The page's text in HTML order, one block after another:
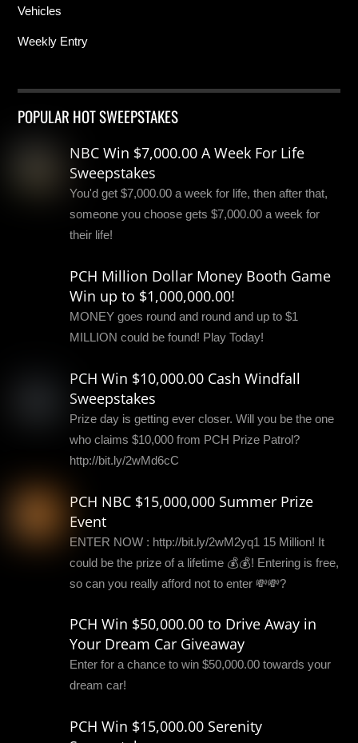
Vehicles
Weekly Entry
POPULAR HOT SWEEPSTAKES
NBC Win $7,000.00 A Week For Life
Sweepstakes
You'd get $7,000.00 a week for life, then after that,
someone you choose gets $7,000.00 a week for
their life!
PCH Million Dollar Money Booth Game
Win up to $1,000,000.00!
MONEY goes round and round and up to $1
MILLION could be found! Play Today!
PCH Win $10,000.00 Cash Windfall
Sweepstakes
Prize day is getting ever closer. Will you be the one
who claims $10,000 from PCH Prize Patrol?
http://bit.ly/2wMd6cC
PCH NBC $15,000,000 Summer Prize
Event
ENTER NOW : http://bit.ly/2wM2yq1 15 Million! It
could be the prize of a lifetime 💰💰! Entering is free,
so can you really afford not to enter 💸💸?
PCH Win $50,000.00 to Drive Away in
Your Dream Car Giveaway
Enter for a chance to win $50,000.00 towards your
dream car!
PCH Win $15,000.00 Serenity